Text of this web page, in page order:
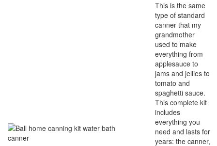
This is the same
type of standard
canner that my
grandmother
used to make
everything from
applesauce to
jams and jellies to
tomato and
spaghetti sauce.
This complete kit
includes
everything you
need and lasts for
years: the canner,